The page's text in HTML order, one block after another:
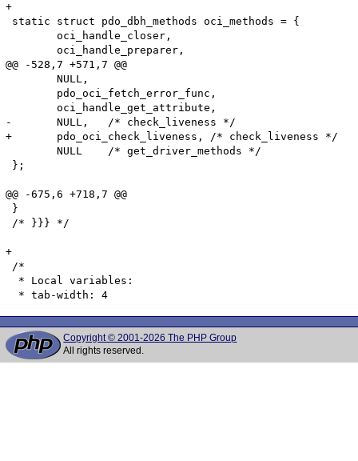
+
static struct pdo_dbh_methods oci_methods = {
@@ -528,7 +571,7 @@
-	NULL,	/* check_liveness */
+	pdo_oci_check_liveness,	/* check_liveness */
};
@@ -675,6 +718,7 @@
}
/* }}} */
+
/*
  * Local variables:
Copyright © 2001-2026 The PHP Group
All rights reserved.